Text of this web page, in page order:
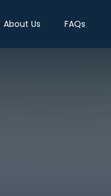
About Us FAQs